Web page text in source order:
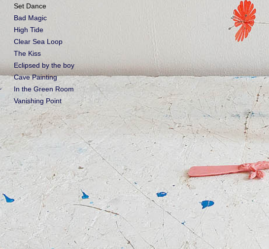
Set Dance
Bad Magic
High Tide
Clear Sea Loop
The Kiss
Eclipsed by the boy
Cave Painting
In the Green Room
Vanishing Point